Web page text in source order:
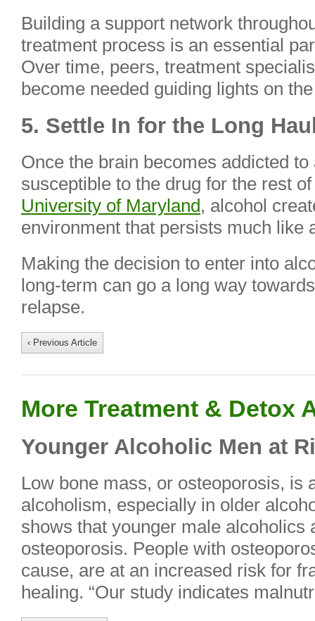
Building a support network
treatment process is an essential
Over time, peers, treatment
become needed guiding lights on
5. Settle In for the Long
Once the brain becomes addicted
susceptible to the drug for the rest
University of Maryland, alcohol
environment that persists much like
Making the decision to enter into
long-term can go a long way
relapse.
‹ Previous Article
More Treatment & Detox
Younger Alcoholic Men at
Low bone mass, or osteoporosis, is
alcoholism, especially in older
shows that younger male alcoholics
osteoporosis. People with
cause, are at an increased risk for
healing. “Our study indicates